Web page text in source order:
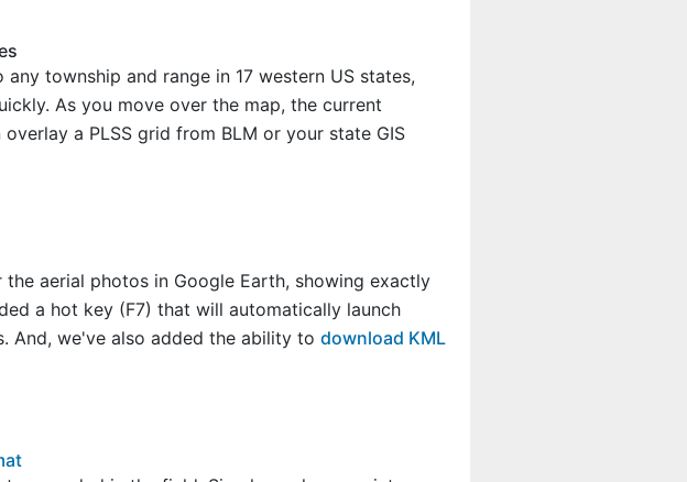
township and range in 17 western US states,
As you move over the map, the current
a PLSS grid from BLM or your state GIS
aerial photos in Google Earth, showing exactly
a hot key (F7) that will automatically launch
And, we've also added the ability to download KML